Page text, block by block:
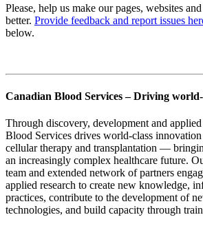
Please, help us make our pages, websites
better. Provide feedback and report issues
below.
Canadian Blood Services – Driving
Through discovery, development and applied
Blood Services drives world-class
cellular therapy and transplantation —
an increasingly complex healthcare future.
team and extended network of partners
applied research to create new knowledge,
practices, contribute to the development of
technologies, and build capacity through